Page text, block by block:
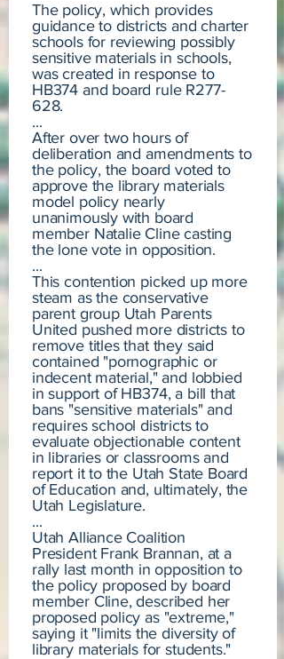
The policy, which provides
guidance to districts and charter
schools for reviewing possibly
sensitive materials in schools,
was created in response to
HB374 and board rule R277-
628.
...
After over two hours of
deliberation and amendments to
the policy, the board voted to
approve the library materials
model policy nearly
unanimously with board
member Natalie Cline casting
the lone vote in opposition.
...
This contention picked up more
steam as the conservative
parent group Utah Parents
United pushed more districts to
remove titles that they said
contained "pornographic or
indecent material," and lobbied
in support of HB374, a bill that
bans "sensitive materials" and
requires school districts to
evaluate objectionable content
in libraries or classrooms and
report it to the Utah State Board
of Education and, ultimately, the
Utah Legislature.
...
Utah Alliance Coalition
President Frank Brannan, at a
rally last month in opposition to
the policy proposed by board
member Cline, described her
proposed policy as "extreme,"
saying it "limits the diversity of
library materials for students."